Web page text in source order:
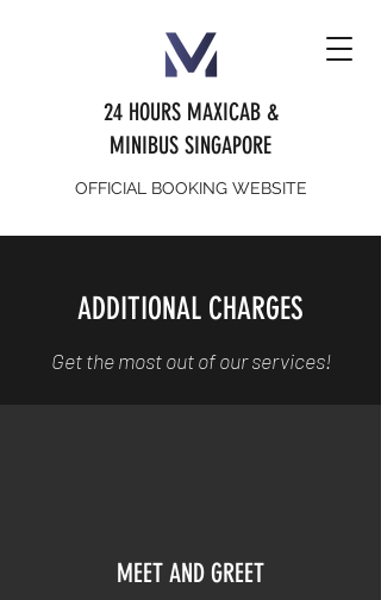
24 HOURS MAXICAB &
MINIBUS SINGAPORE
OFFICIAL BOOKING WEBSITE
ADDITIONAL CHARGES
Get the most out of our services!
MEET AND GREET